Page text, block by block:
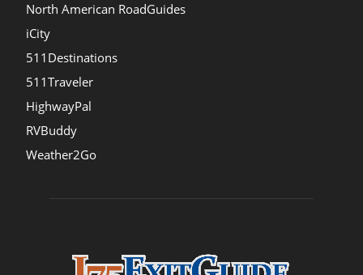
North American RoadGuides
iCity
511Destinations
511Traveler
HighwayPal
RVBuddy
Weather2Go